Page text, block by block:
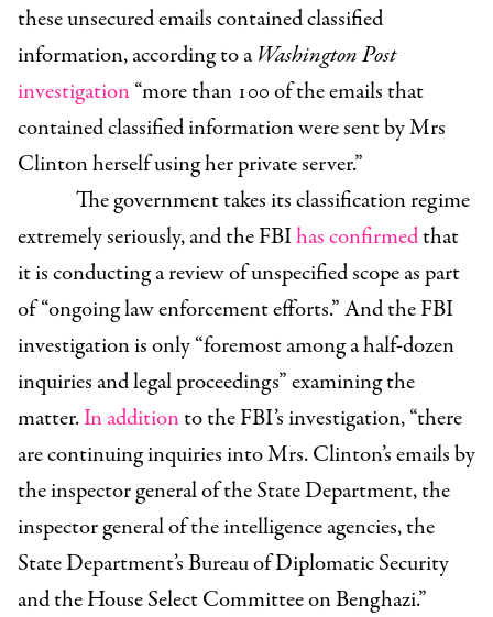
these unsecured emails contained classified
information, according to aWashington Post
investigation“more than 100 of the emails that
contained classified information were sent by Mrs
Clinton herself using her private server.”
The government takes its classification regime
extremely seriously, and the FBIhas confirmedthat
it is conducting a review of unspecified scope as part
of “ongoing law enforcement efforts.” And the FBI
investigation is only “foremost among a half-dozen
inquiries and legal proceedings” examining the
matter.In additionto the FBI’s investigation, “there
are continuing inquiries into Mrs. Clinton’s emails by
the inspector general of the State Department, the
inspector general of the intelligence agencies, the
State Department’s Bureau of Diplomatic Security
and the House Select Committee on Benghazi.”